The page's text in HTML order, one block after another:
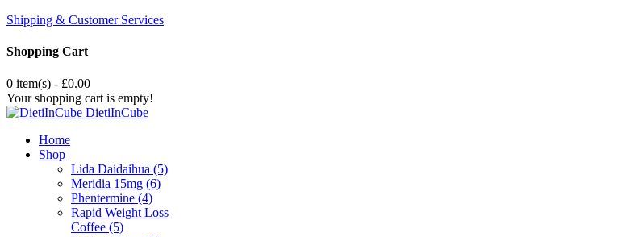
Shipping & Customer Services
Shopping Cart
0 item(s) - £0.00
Your shopping cart is empty!
DietiInCube
Home
Shop
Lida Daidaihua (5)
Meridia 15mg (6)
Phentermine (4)
Rapid Weight Loss
Coffee (5)